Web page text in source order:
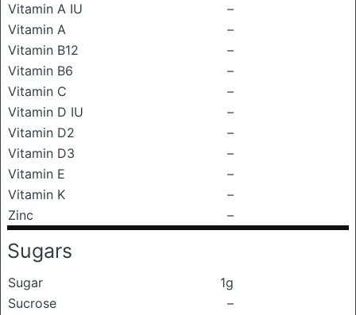
Vitamin A IU
–
Vitamin A
–
Vitamin B12
–
Vitamin B6
–
Vitamin C
–
Vitamin D IU
–
Vitamin D2
–
Vitamin D3
–
Vitamin E
–
Vitamin K
–
Zinc
–
Sugars
Sugar
1g
Sucrose
–